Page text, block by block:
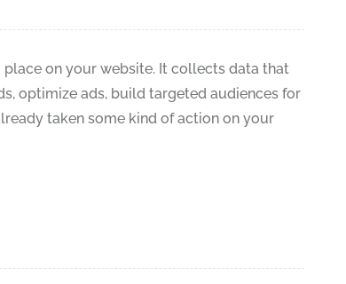
on your website. It collects data that
optimize ads, build targeted audiences for
taken some kind of action on your